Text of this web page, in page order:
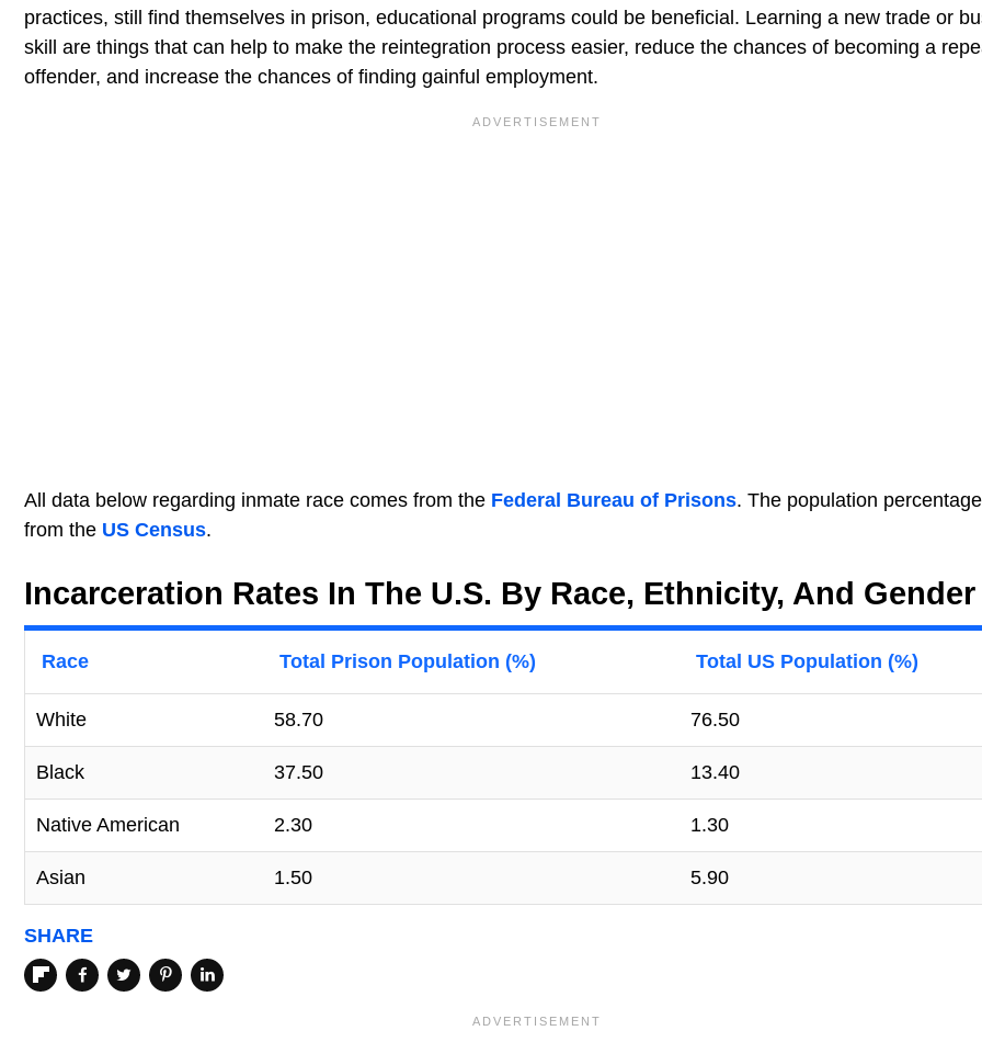
practices, still find themselves in prison, educational programs could be beneficial. Learning a new trade or
skill are things that can help to make the reintegration process easier, reduce the chances of becoming a
offender, and increase the chances of finding gainful employment.
All data below regarding inmate race comes from the Federal Bureau of Prisons. The population
from the US Census.
Incarceration Rates In The U.S. By Race, Ethnicity, And Gender
Race Total Prison Population (%) Total US Population (%)
White 58.70 76.50
Black 37.50 13.40
Native American 2.30 1.30
Asian 1.50 5.90
SHARE